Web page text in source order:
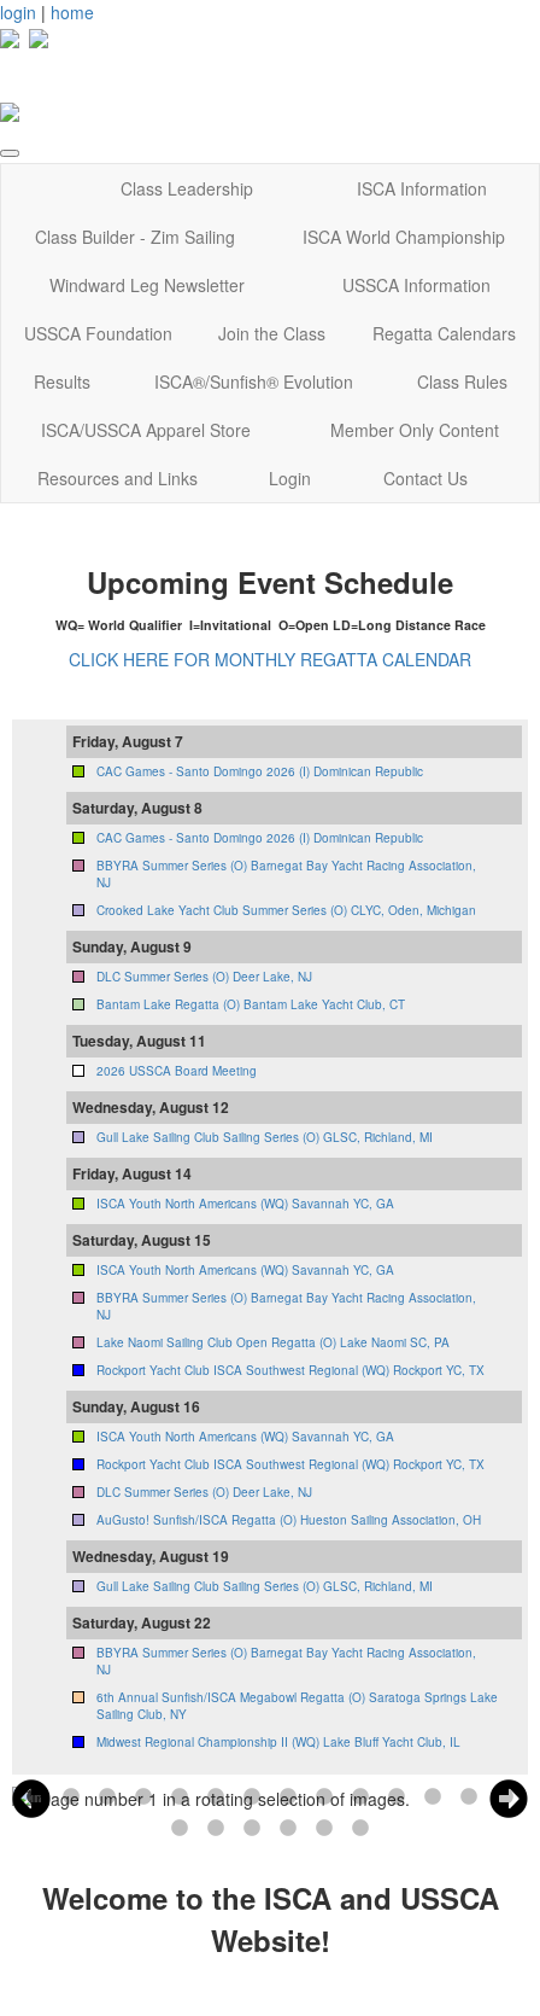
login | home
Class Leadership
ISCA Information
Class Builder - Zim Sailing
ISCA World Championship
Windward Leg Newsletter
USSCA Information
USSCA Foundation
Join the Class
Regatta Calendars
Results
ISCA®/Sunfish® Evolution
Class Rules
ISCA/USSCA Apparel Store
Member Only Content
Resources and Links
Login Contact Us
Upcoming Event Schedule
WQ= World Qualifier I=Invitational O=Open LD=Long Distance Race
CLICK HERE FOR MONTHLY REGATTA CALENDAR
Friday, August 7
CAC Games - Santo Domingo 2026 (I) Dominican Republic
Saturday, August 8
CAC Games - Santo Domingo 2026 (I) Dominican Republic
BBYRA Summer Series (O) Barnegat Bay Yacht Racing Association,
NJ
Crooked Lake Yacht Club Summer Series (O) CLYC, Oden, Michigan
Sunday, August 9
DLC Summer Series (O) Deer Lake, NJ
Bantam Lake Regatta (O) Bantam Lake Yacht Club, CT
Tuesday, August 11
2026 USSCA Board Meeting
Wednesday, August 12
Gull Lake Sailing Club Sailing Series (O) GLSC, Richland, MI
Friday, August 14
ISCA Youth North Americans (WQ) Savannah YC, GA
Saturday, August 15
ISCA Youth North Americans (WQ) Savannah YC, GA
BBYRA Summer Series (O) Barnegat Bay Yacht Racing Association,
NJ
Lake Naomi Sailing Club Open Regatta (O) Lake Naomi SC, PA
Rockport Yacht Club ISCA Southwest Regional (WQ) Rockport YC, TX
Sunday, August 16
ISCA Youth North Americans (WQ) Savannah YC, GA
Rockport Yacht Club ISCA Southwest Regional (WQ) Rockport YC, TX
DLC Summer Series (O) Deer Lake, NJ
AuGusto! Sunfish/ISCA Regatta (O) Hueston Sailing Association, OH
Wednesday, August 19
Gull Lake Sailing Club Sailing Series (O) GLSC, Richland, MI
Saturday, August 22
BBYRA Summer Series (O) Barnegat Bay Yacht Racing Association,
NJ
6th Annual Sunfish/ISCA Megabowl Regatta (O) Saratoga Springs Lake
Sailing Club, NY
Midwest Regional Championship II (WQ) Lake Bluff Yacht Club, IL
Welcome to the ISCA and USSCA
Website!